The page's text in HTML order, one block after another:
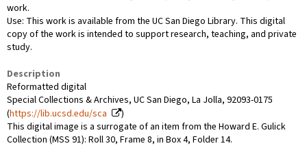
work.
Use: This work is available from the UC San Diego Library. This digital
copy of the work is intended to support research, teaching, and private
study.
Description
Reformatted digital
Special Collections & Archives, UC San Diego, La Jolla, 92093-0175
(https://lib.ucsd.edu/sca
)
This digital image is a surrogate of an item from the Howard E. Gulick
Collection (MSS 91): Roll 30, Frame 8, in Box 4, Folder 14.